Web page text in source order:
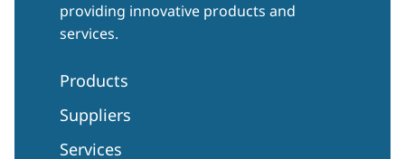
providing innovative products and
services.
Products
Suppliers
Services